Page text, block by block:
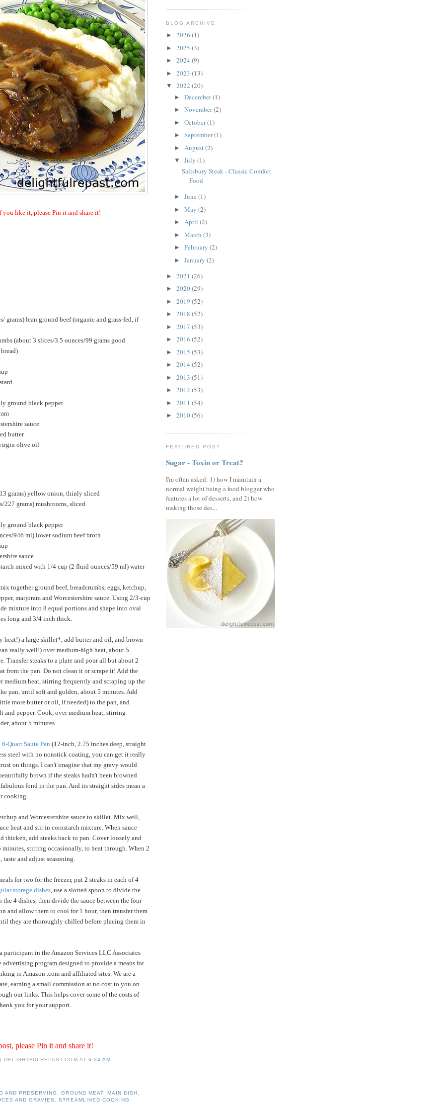
you like it, please Pin it and share it!
grams) lean ground beef (organic and grass-fed, if
(about 3 slices/3.5 ounces/99 grams good
ground black pepper
sauce
butter
olive oil
grams) yellow onion, thinly sliced
227 grams) mushrooms, sliced
ground black pepper
946 ml) lower sodium beef broth
sauce
mixed with 1/4 cup (2 fluid ounces/59 ml) water
together ground beef, breadcrumbs, eggs, ketchup,
marjoram and Worcestershire sauce. Using 2/3-cup
mixture into 8 equal portions and shape into oval
long and 3/4 inch thick.
heat!) a large skillet*, add butter and oil, and brown
really well!) over medium-high heat, about 5
Transfer steaks to a plate and pour all but about 2
from the pan. Do not clean it or scrape it! Add the
medium heat, stirring frequently and scraping up the
pan, until soft and golden, about 5 minutes. Add
more butter or oil, if needed) to the pan, and
and pepper. Cook, over medium heat, stirring
about 5 minutes.
Quart Saute Pan (12-inch, 2.75 inches deep, straight
steel with no nonstick coating, you can get it really
on things. I can't imagine that my gravy would
brown if the steaks hadn't been browned
fond in the pan. And its straight sides mean a
cooking.
and Worcestershire sauce to skillet. Mix well,
heat and stir in cornstarch mixture. When sauce
thicken, add steaks back to pan. Cover loosely and
minutes, stirring occasionally, to heat through. When 2
and adjust seasoning.
for two for the freezer, put 2 steaks in each of 4
storage dishes , use a slotted spoon to divide the
the 4 dishes, then divide the sauce between the four
and allow them to cool for 1 hour, then transfer them
they are thoroughly chilled before placing them in
participant in the Amazon Services LLC Associates
advertising program designed to provide a means for
to Amazon .com and affiliated sites. We are a
earning a small commission at no cost to you on
our links. This helps cover some of the costs of
you for your support.
please Pin it and share it!
DELIGHTFULREPAST.COM AT 6:24 AM
AND PRESERVING ,GROUND MEAT, MAIN DISH
AND GRAVIES
,STREAMLINED COOKING
BLOG ARCHIVE
► 2026 (1)
► 2025 (3)
► 2024 (9)
► 2023 (13)
▼ 2022 (20)
► December(1)
► November(2)
► October(1)
► September(1)
► August(2)
▼ July (1)
Salisbury Steak - Classic Comfort
Food
► June (1)
► May (2)
► April (2)
► March (3)
► February (2)
► January (2)
► 2021 (26)
► 2020(29)
► 2019 (52)
► 2018 (52)
► 2017 (53)
► 2016 (52)
► 2015 (53)
► 2014 (52)
► 2013 (51)
► 2012 (53)
► 2011 (54)
► 2010(56)
FEATURED POST
Sugar - Toxin or Treat?
I'm often asked: 1) how I maintain a
normal weight being a food blogger who
features a lot of desserts, and 2) how
making those des...